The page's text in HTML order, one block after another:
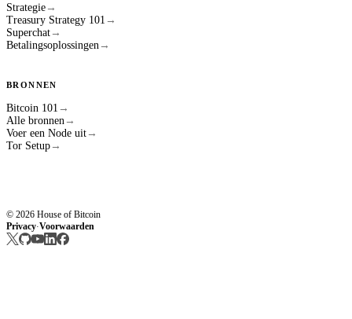
Strategie →
Treasury Strategy 101 →
Superchat →
Betalingsoplossingen →
BRONNEN
Bitcoin 101 →
Alle bronnen →
Voer een Node uit →
Tor Setup →
© 2026 House of Bitcoin
Privacy·Voorwaarden